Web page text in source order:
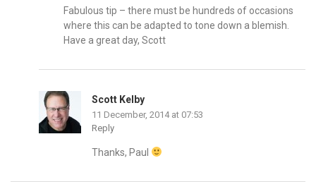
Fabulous tip – there must be hundreds of occasions
where this can be adapted to tone down a blemish.
Have a great day, Scott
Scott Kelby
11 December, 2014 at 07:53
Reply
Thanks, Paul